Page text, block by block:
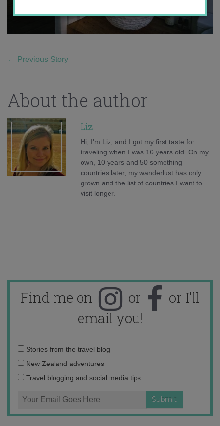
← Previous Story
About the author
Liz
Hi, I'm Liz, and I got my first taste for
traveling when I was 16 years old. On my
own, 10 years and 50 something
countries later, my wanderlust has only
grown and the list of countries I want to
visit longer.
Find me on or
or I'll
email you!
Email
address:
Stories from the travel blog
New Zealand adventures
Travel blogging and social media tips